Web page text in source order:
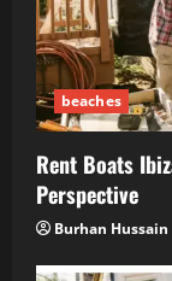
beaches
Rent Boats
Perspective
Burhan Hussain